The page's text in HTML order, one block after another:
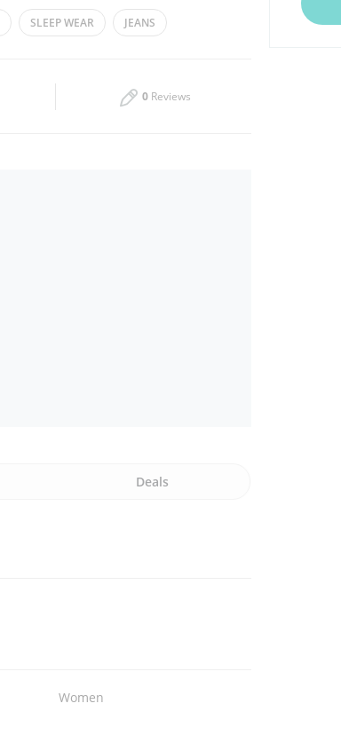
Tue 08:00 - 23:30
08:00 - 23:30
SLEEP WEAR JEANS
0 Reviews
Deals
Women